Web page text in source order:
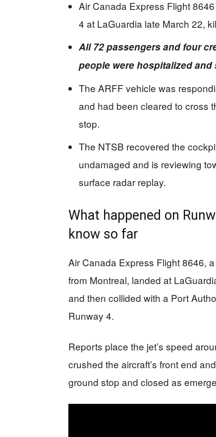
Air Canada Express Flight
4 at LaGuardia late March 22,
All 72 passengers and four
people were hospitalized
The ARFF vehicle was
and had been cleared to cross
stop.
The NTSB recovered the
undamaged and is reviewing
surface radar replay.
What happened on
know so far
Air Canada Express Flight 8646,
from Montreal, landed at
and then collided with a Port
Runway 4.
Reports place the jet’s speed
crushed the aircraft’s front end
ground stop and closed as